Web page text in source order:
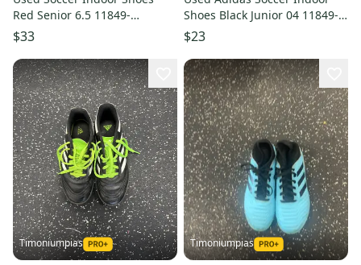
Red Senior 6.5 11849-
s000030849
$33
Shoes Black Junior 04 11849-
s000030645
$23
Timoniumpias Timoniumpias